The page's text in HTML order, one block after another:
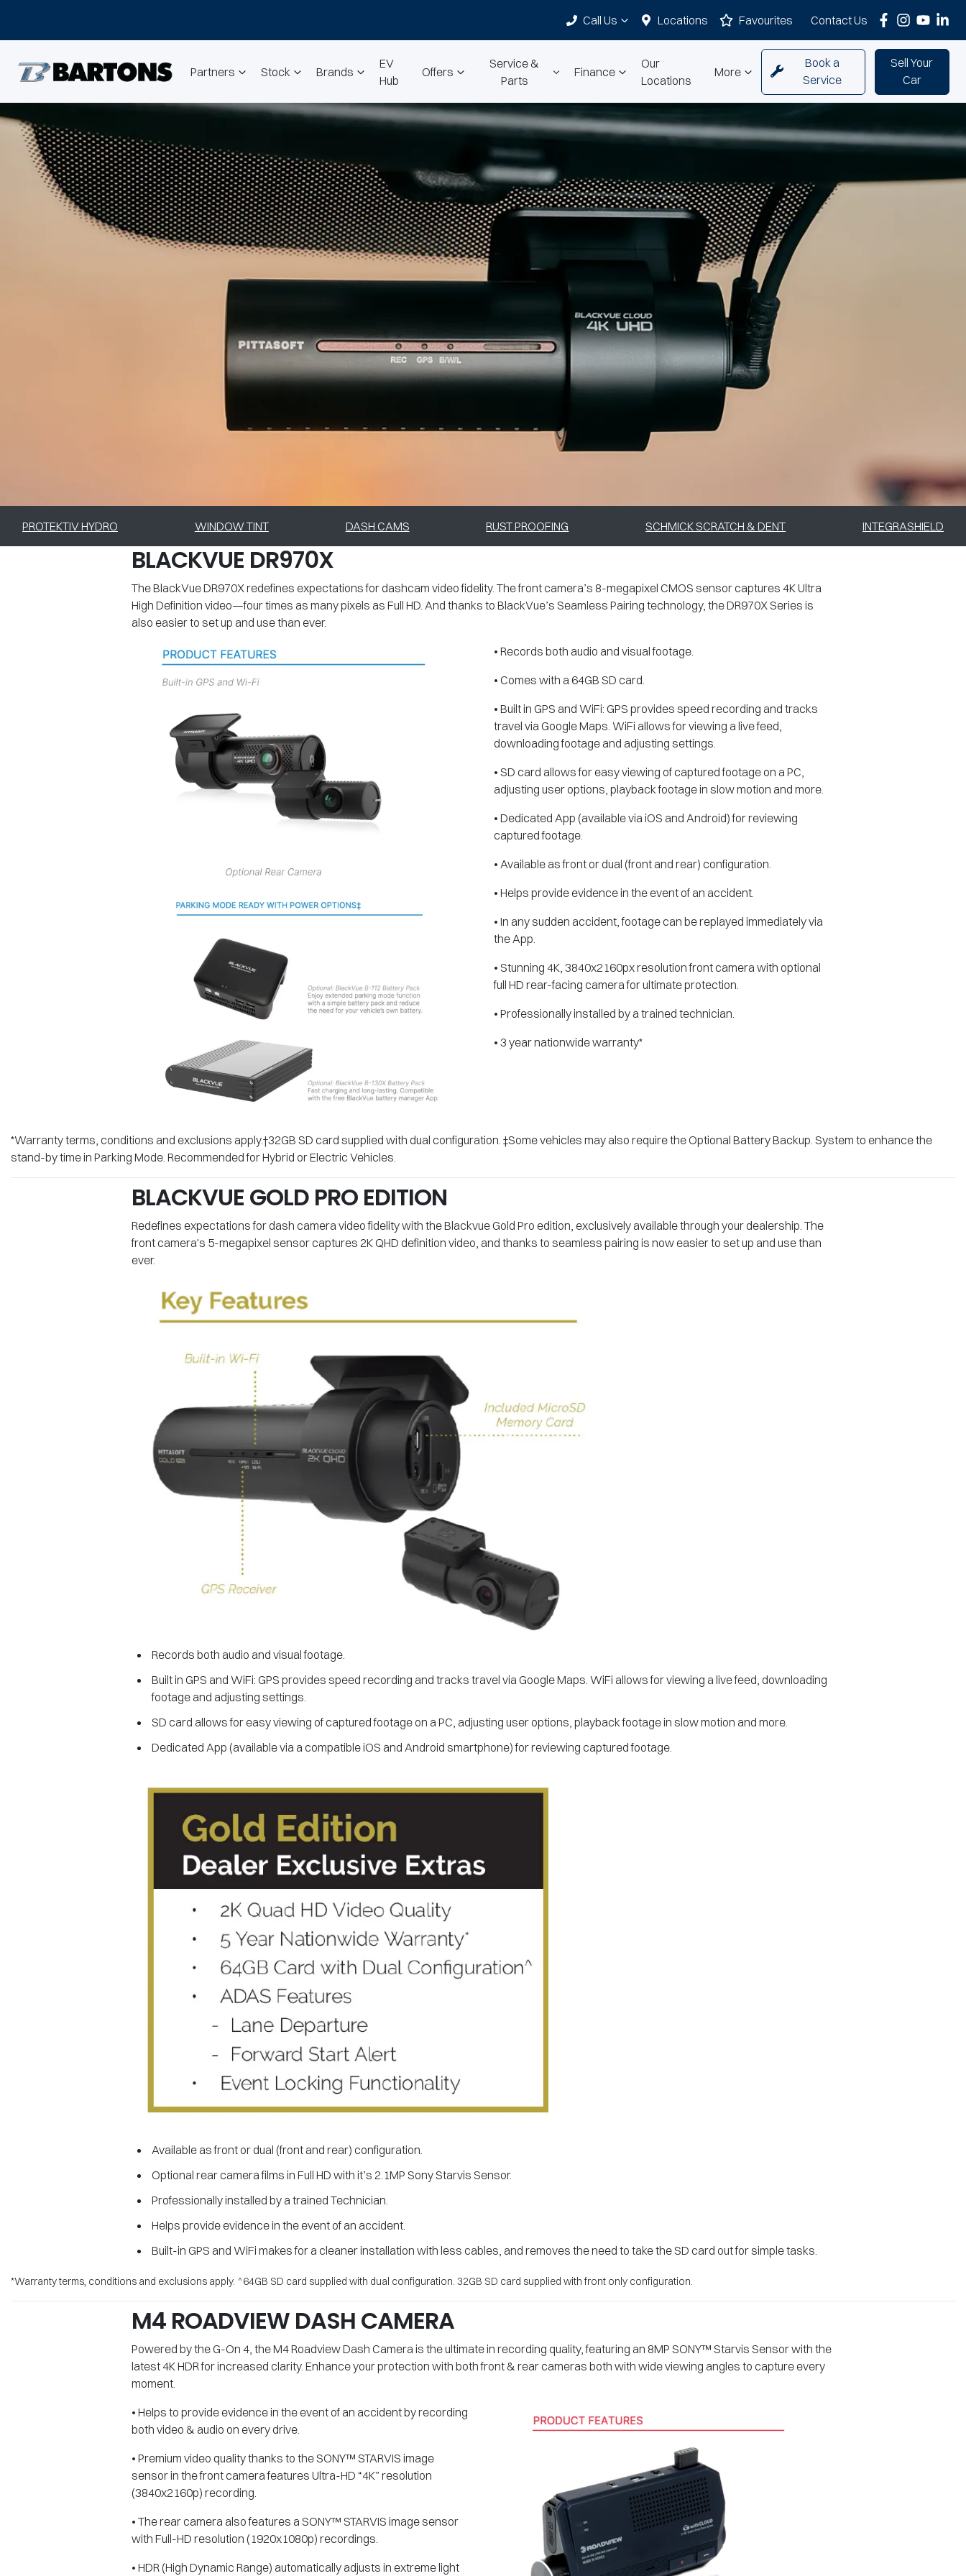
Call Us Locations Contact Us
Favourites
Partners Stock Brands
EV
Hub
Offers
Service &
Parts
Finance
Our
Locations
More
Book a
Service
Sell Your
Car
PROTEKTIV HYDRO WINDOW TINT DASH CAMS RUST PROOFING SCHMICK SCRATCH & DENT INTEGRASHIELD
BLACKVUE DR970X
The BlackVue DR970X redefines expectations for dashcam video fidelity. The front camera’s 8-megapixel CMOS sensor captures 4K Ultra
High Definition video—four times as many pixels as Full HD. And thanks to BlackVue’s Seamless Pairing technology, the DR970X Series is
also easier to set up and use than ever.
• Records both audio and visual footage.
• Comes with a 64GB SD card.
• Built in GPS and WiFi: GPS provides speed recording and tracks
travel via Google Maps. WiFi allows for viewing a live feed,
downloading footage and adjusting settings.
• SD card allows for easy viewing of captured footage on a PC,
adjusting user options, playback footage in slow motion and more.
• Dedicated App (available via iOS and Android) for reviewing
captured footage.
• Available as front or dual (front and rear) configuration.
• Helps provide evidence in the event of an accident.
• In any sudden accident, footage can be replayed immediately via
the App.
• Stunning 4K, 3840x2160px resolution front camera with optional
full HD rear-facing camera for ultimate protection.
• Professionally installed by a trained technician.
• 3 year nationwide warranty*
*Warranty terms, conditions and exclusions apply.†32GB SD card supplied with dual configuration. ‡Some vehicles may also require the Optional Battery Backup. System to enhance the
stand-by time in Parking Mode. Recommended for Hybrid or Electric Vehicles.
BLACKVUE GOLD PRO EDITION
Redefines expectations for dash camera video fidelity with the Blackvue Gold Pro edition, exclusively available through your dealership. The
front camera's 5-megapixel sensor captures 2K QHD definition video, and thanks to seamless pairing is now easier to set up and use than
ever.
Records both audio and visual footage.
Built in GPS and WiFi: GPS provides speed recording and tracks travel via Google Maps. WiFi allows for viewing a live feed, downloading
footage and adjusting settings.
SD card allows for easy viewing of captured footage on a PC, adjusting user options, playback footage in slow motion and more.
Dedicated App (available via a compatible iOS and Android smartphone) for reviewing captured footage.
Available as front or dual (front and rear) configuration.
Optional rear camera films in Full HD with it’s 2.1MP Sony Starvis Sensor.
Professionally installed by a trained Technician.
Helps provide evidence in the event of an accident.
Built-in GPS and WiFi makes for a cleaner installation with less cables, and removes the need to take the SD card out for simple tasks.
*Warranty terms, conditions and exclusions apply. ^64GB SD card supplied with dual configuration. 32GB SD card supplied with front only configuration.
M4 ROADVIEW DASH CAMERA
Powered by the G-On 4, the M4 Roadview Dash Camera is the ultimate in recording quality, featuring an 8MP SONY™ Starvis Sensor with the
latest 4K HDR for increased clarity. Enhance your protection with both front & rear cameras both with wide viewing angles to capture every
moment.
• Helps to provide evidence in the event of an accident by recording
both video & audio on every drive.
• Premium video quality thanks to the SONY™ STARVIS image
sensor in the front camera features Ultra-HD “4K” resolution
(3840x2160p) recording.
• The rear camera also features a SONY™ STARVIS image sensor
with Full-HD resolution (1920x1080p) recordings.
• HDR (High Dynamic Range) automatically adjusts in extreme light